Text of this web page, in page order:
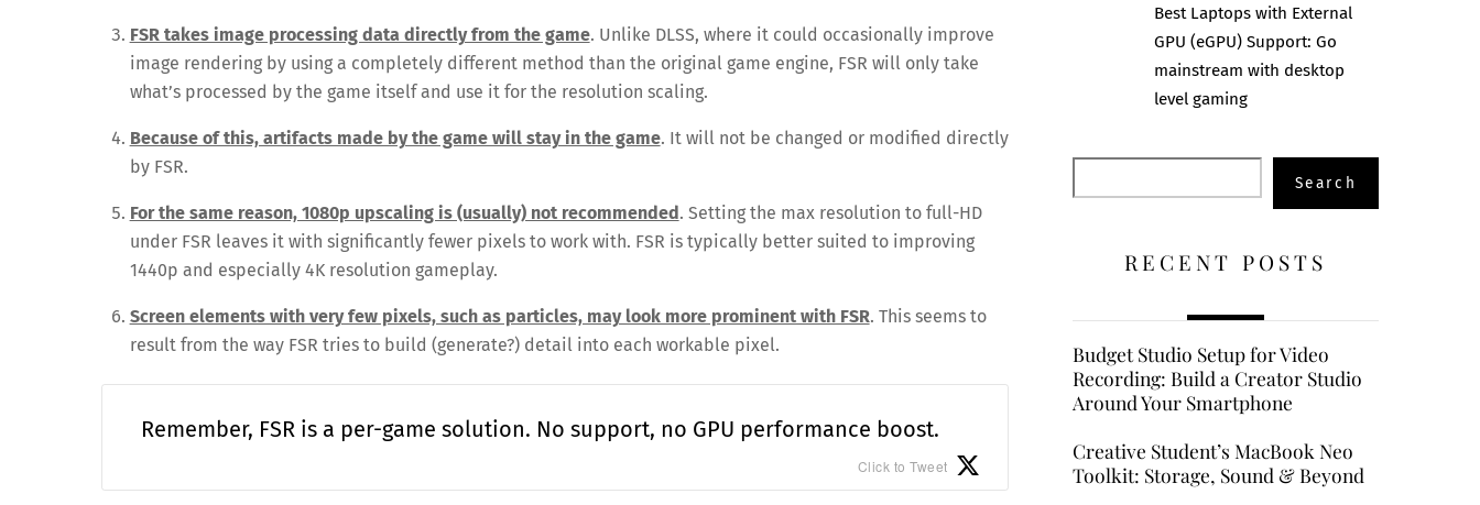
FSR takes image processing data directly from the game. Unlike DLSS, where it could occasionally improve
image rendering by using a completely different method than the original game engine, FSR will only take
what’s processed by the game itself and use it for the resolution scaling.
Because of this, artifacts made by the game will stay in the game. It will not be changed or modified directly
by FSR.
For the same reason, 1080p upscaling is (usually) not recommended. Setting the max resolution to full-HD
under FSR leaves it with significantly fewer pixels to work with. FSR is typically better suited to improving
1440p and especially 4K resolution gameplay.
Screen elements with very few pixels, such as particles, may look more prominent with FSR. This seems to
result from the way FSR tries to build (generate?) detail into each workable pixel.
Remember, FSR is a per-game solution. No support, no GPU performance boost.
Click to Tweet
Best Laptops with External
GPU (eGPU) Support: Go
mainstream with desktop
level gaming
Search
RECENT POSTS
Budget Studio Setup for Video
Recording: Build a Creator Studio
Around Your Smartphone
Creative Student’s MacBook Neo
Toolkit: Storage, Sound & Beyond